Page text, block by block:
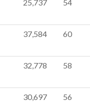
25,737 54
37,584 60
32,778 58
30,697 56